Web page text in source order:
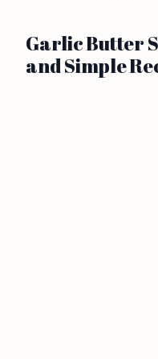
Garlic Butter
and Simple